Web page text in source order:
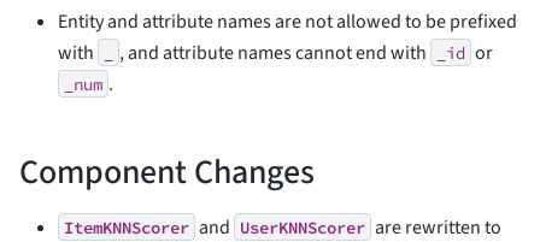
Entity and attribute names are not allowed to be prefixed
with
, and attribute names cannot end with _id or
_num .
Component Changes
ItemKNNScorer and UserKNNScorer are rewritten to